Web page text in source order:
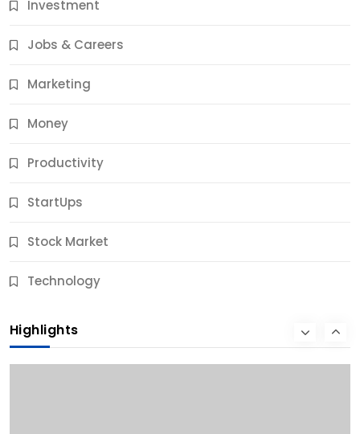
Investment
Jobs & Careers
Marketing
Money
Productivity
StartUps
Stock Market
Technology
Highlights
11 Best Career Coaching Services for Amazing
11 Months Ago